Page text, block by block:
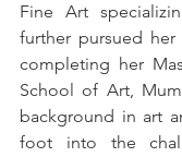
Fine Art
further pursued
completing her
School of Art,
background in art
foot into the